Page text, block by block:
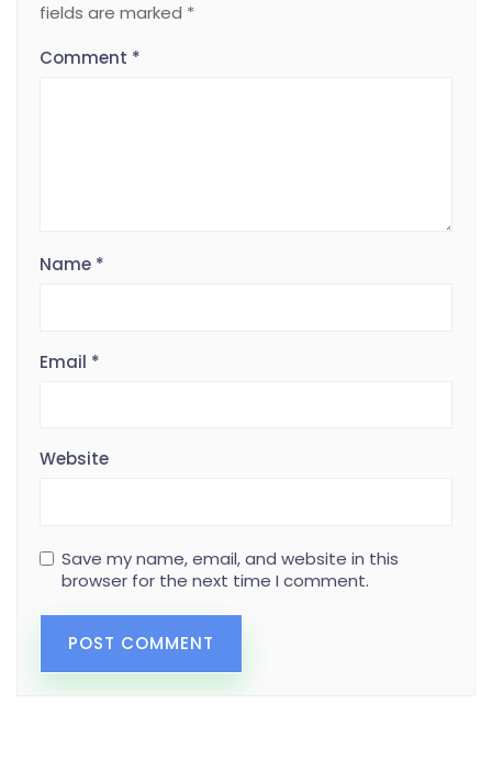
fields are marked *
Comment *
Name *
Email *
Website
Save my name, email, and website in this
browser for the next time I comment.